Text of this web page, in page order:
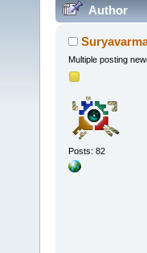
Author
times)
Multiple posting
Posts: 82